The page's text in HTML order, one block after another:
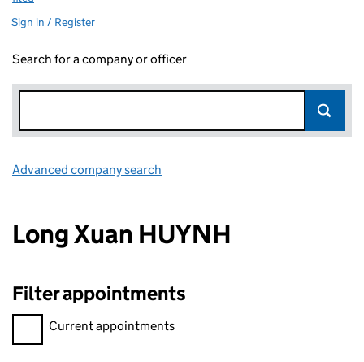
Sign in / Register
Search for a company or officer
Advanced company search
Long Xuan HUYNH
Filter appointments
Filter appointments, selecting an input will reload the page.
Current appointments